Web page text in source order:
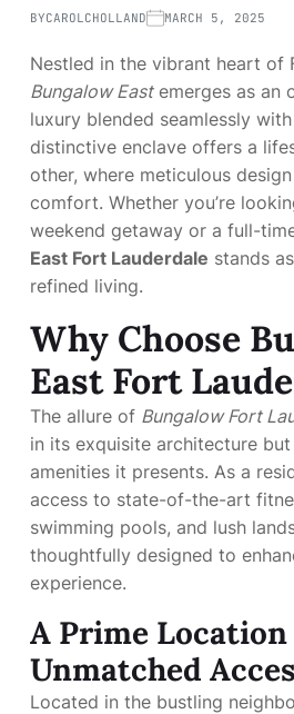
BYCAROLCHOLLAND MARCH 5, 2025
Nestled in the vibrant heart of
Bungalow Eastemerges as an
luxury blended seamlessly
distinctive enclave offers a
other, where meticulous
comfort. Whether you’re
weekend getaway or a full-
East Fort Lauderdale stands
refined living.
Why Choose
East Fort
The allure of Bungalow Fort
in its exquisite architecture
amenities it presents. As a
access to state-of-the-art
swimming pools, and lush
thoughtfully designed to
experience.
A Prime
Unmatched
Located in the bustling